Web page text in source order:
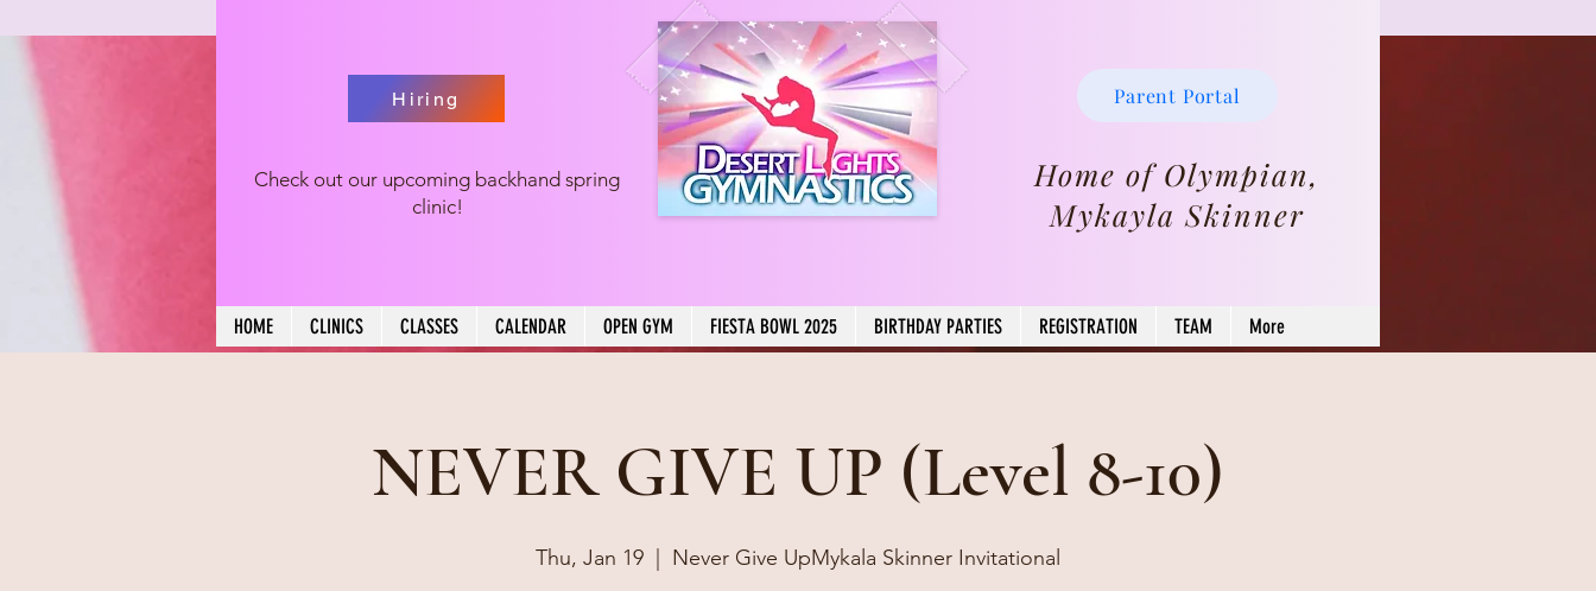
Hiring
Check out our upcoming backhand spring
clinic!
Parent Portal
Home of Olympian,
Mykayla Skinner
HOME CLINICS CLASSES CALENDAR OPEN GYM FIESTA BOWL 2025 BIRTHDAY PARTIES REGISTRATION TEAM More
NEVER GIVE UP (Level 8-10)
Thu, Jan 19 Never Give UpMykala Skinner Invitational